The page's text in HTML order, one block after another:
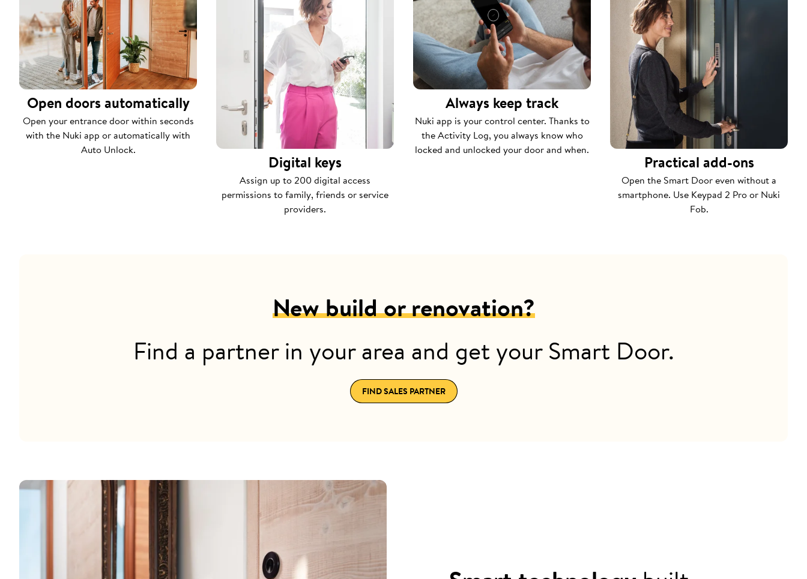
Open doors automatically
Open your entrance door within seconds
with the Nuki app or automatically with
Auto Unlock.
Digital keys
Assign up to 200 digital access
permissions to family, friends or service
providers.
Always keep track
Nuki app is your control center. Thanks to
the Activity Log, you always know who
locked and unlocked your door and when.
Practical add-ons
Open the Smart Door even without a
smartphone. Use Keypad 2 Pro or Nuki
Fob.
New build or renovation?
Find a partner in your area and get your Smart Door.
FIND SALES PARTNER